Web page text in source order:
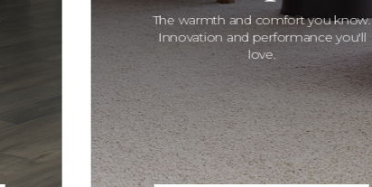
The warmth and comfort you know.
Innovation and performance you'll
love.